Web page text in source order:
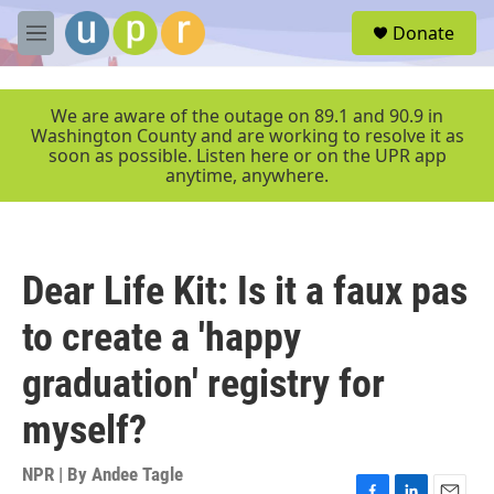
Skip to main content
M
e
r
Donate
We are aware of the outage on 89.1 and 90.9 in
Washington County and are working to resolve it as
soon as possible. Listen here or on the UPR app
anytime, anywhere.
Dear Life Kit: Is it a faux pas
to create a 'happy
graduation' registry for
myself?
NPR | By Andee Tagle